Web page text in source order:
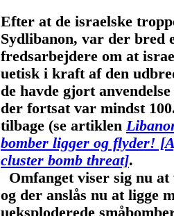
Efter at de israelske
Sydlibanon, var der bred
fredsarbejdere om at
uetisk i kraft af den
de havde gjort
der fortsat var mindst
tilbage (se artiklen
bomber ligger og flyder!
cluster bomb threat].
Omfanget viser sig nu
og der anslås nu at ligge
ueksploderede